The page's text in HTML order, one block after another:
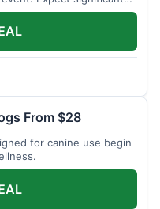
From $28
for canine use begin